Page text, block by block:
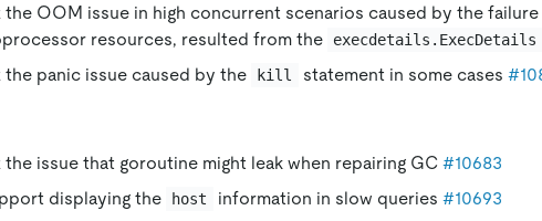
the OOM issue in high concurrent scenarios caused by the
resources, resulted from the
execdetails.ExecDetails
the panic issue caused by the
kill statement in some cases
the issue that goroutine might leak when repairing GC #10683
displaying the
host information in slow queries #10693